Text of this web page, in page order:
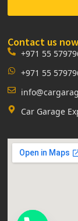
Contact us now
+971 55
+971 55
Car Garage